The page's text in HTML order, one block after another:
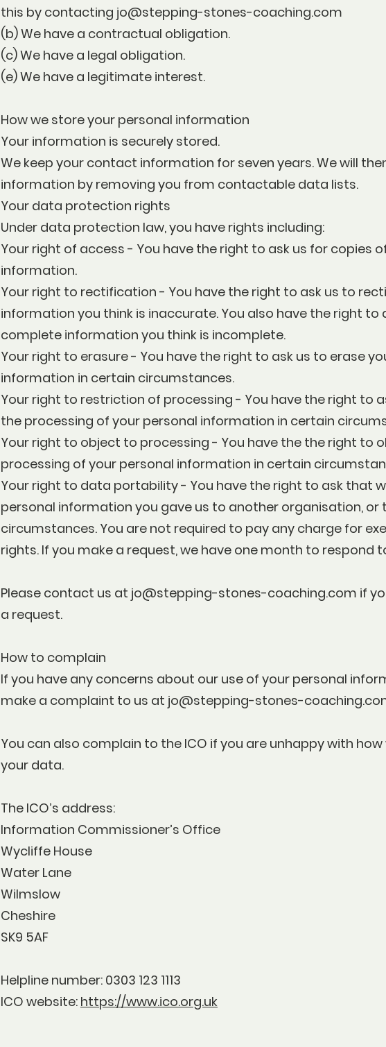
this by contacting jo@stepping-stones-coaching.com
(b) We have a contractual obligation.
(c) We have a legal obligation.
(e) We have a legitimate interest.
How we store your personal information
Your information is securely stored.
We keep your contact information for seven years. We will
information by removing you from contactable data lists.
Your data protection rights
Under data protection law, you have rights including:
Your right of access - You have the right to ask us for copies
information.
Your right to rectification - You have the right to ask us to
information you think is inaccurate. You also have the right to
complete information you think is incomplete.
Your right to erasure - You have the right to ask us to erase
information in certain circumstances.
Your right to restriction of processing - You have the right to
the processing of your personal information in certain
Your right to object to processing - You have the the right to
processing of your personal information in certain
Your right to data portability - You have the right to ask that
personal information you gave us to another organisation, or
circumstances. You are not required to pay any charge for
rights. If you make a request, we have one month to respond
Please contact us at jo@stepping-stones-coaching.com if
a request.
How to complain
If you have any concerns about our use of your personal
make a complaint to us at jo@stepping-stones-
You can also complain to the ICO if you are unhappy with how
your data.
The ICO’s address:
Information Commissioner’s Office
Wycliffe House
Water Lane
Wilmslow
Cheshire
SK9 5AF
Helpline number: 0303 123 1113
ICO website: https://www.ico.org.uk